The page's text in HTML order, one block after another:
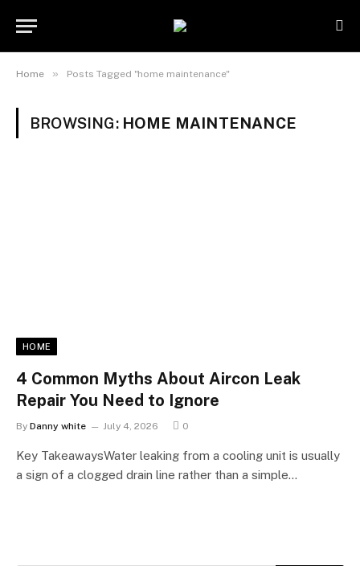
Home » Posts Tagged "home maintenance"
BROWSING: HOME MAINTENANCE
HOME
4 Common Myths About Aircon Leak
Repair You Need to Ignore
By Danny white July 4, 2026 0
Key TakeawaysWater leaking from a cooling unit is usually
a sign of a clogged drain line rather than a simple…